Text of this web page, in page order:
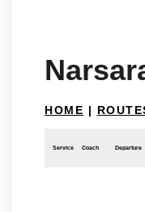
HOME |
Service Coach Departure